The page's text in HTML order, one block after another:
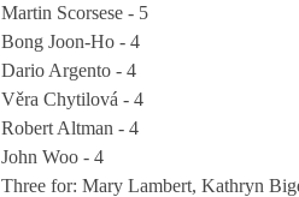
Martin Scorsese - 5
Bong Joon-Ho - 4
Dario Argento - 4
Věra Chytilová - 4
Robert Altman - 4
John Woo - 4
Three for: Mary Lambert, Kathryn